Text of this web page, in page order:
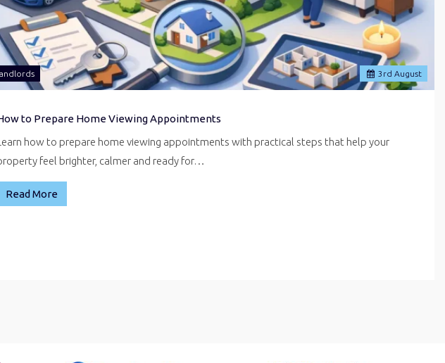
3 rd August
to Prepare Home Viewing Appointments
how to prepare home viewing appointments with practical steps that help your
feel brighter, calmer and ready for…
Read More